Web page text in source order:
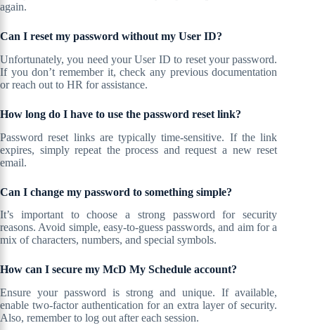
again.
Can I reset my password without my User ID?
Unfortunately, you need your User ID to reset your password.
If you don’t remember it, check any previous documentation
or reach out to HR for assistance.
How long do I have to use the password reset link?
Password reset links are typically time-sensitive. If the link
expires, simply repeat the process and request a new reset
email.
Can I change my password to something simple?
It’s important to choose a strong password for security
reasons. Avoid simple, easy-to-guess passwords, and aim for a
mix of characters, numbers, and special symbols.
How can I secure my McD My Schedule account?
Ensure your password is strong and unique. If available,
enable two-factor authentication for an extra layer of security.
Also, remember to log out after each session.